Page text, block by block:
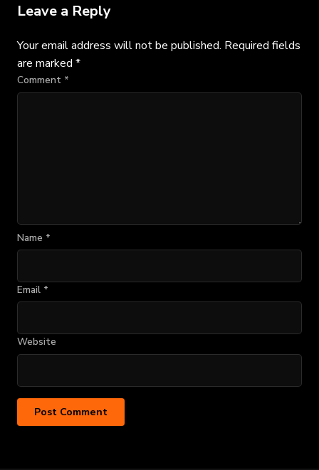
Leave a Reply
Your email address will not be published. Required fields
are marked *
Comment *
Name *
Email *
Website